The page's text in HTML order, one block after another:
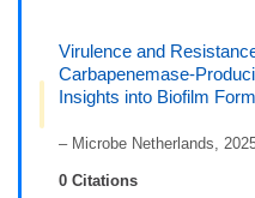
Virulence and
Carbapenemase-
Insights into Biofilm
– Microbe Netherlands,
0 Citations